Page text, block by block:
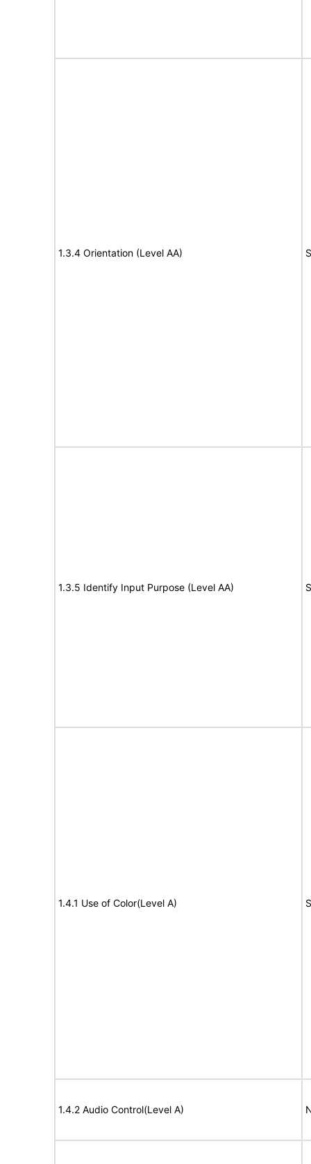
1.3.4 Orientation (Level AA)
1.3.5 Identify Input Purpose (Level AA)
1.4.1 Use of Color(Level A)
1.4.2 Audio Control(Level A)